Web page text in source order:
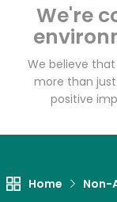
We're
We believe
more than
positive
Home Non-
Zip code